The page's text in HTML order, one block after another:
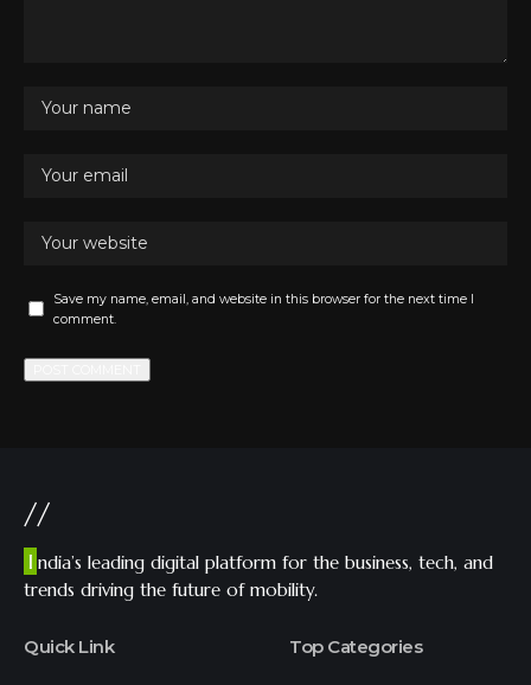
Save my name, email, and website in this browser for the next time I
comment.
//
I ndia’s leading digital platform for the business, tech, and
trends driving the future of mobility.
Quick Link Top Categories